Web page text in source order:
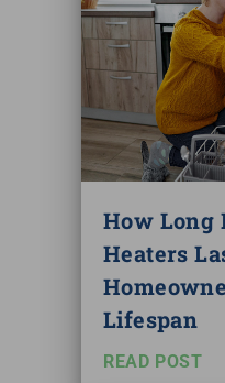
How Long
Heaters
Lifespan
READ POST